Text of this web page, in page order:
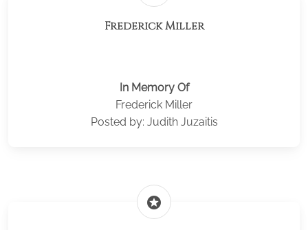
Frederick Miller
In Memory Of
Frederick Miller
Posted by: Judith Juzaitis
stars